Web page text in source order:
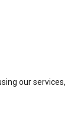
our services,